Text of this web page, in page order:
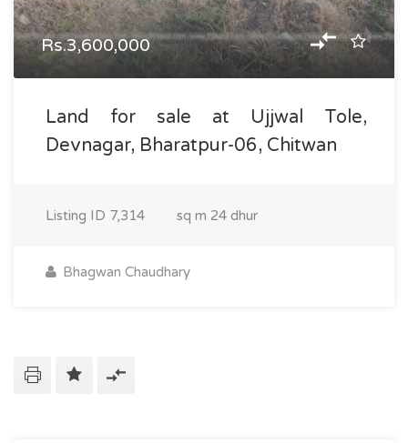
Rs.3,600,000
Land for sale at Ujjwal Tole,
Devnagar, Bharatpur-06, Chitwan
Listing ID 7,314 sq m 24 dhur
Bhagwan Chaudhary